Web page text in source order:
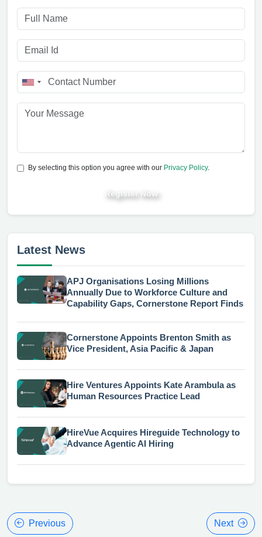
By selecting this option you agree with our Privacy Policy.
Register Now
Latest News
APJ Organisations Losing Millions
Annually Due to Workforce Culture and
Capability Gaps, Cornerstone Report Finds
Cornerstone Appoints Brenton Smith as
Vice President, Asia Pacific & Japan
Hire Ventures Appoints Kate Arambula as
Human Resources Practice Lead
HireVue Acquires Hireguide Technology to
Advance Agentic AI Hiring
Previous Next